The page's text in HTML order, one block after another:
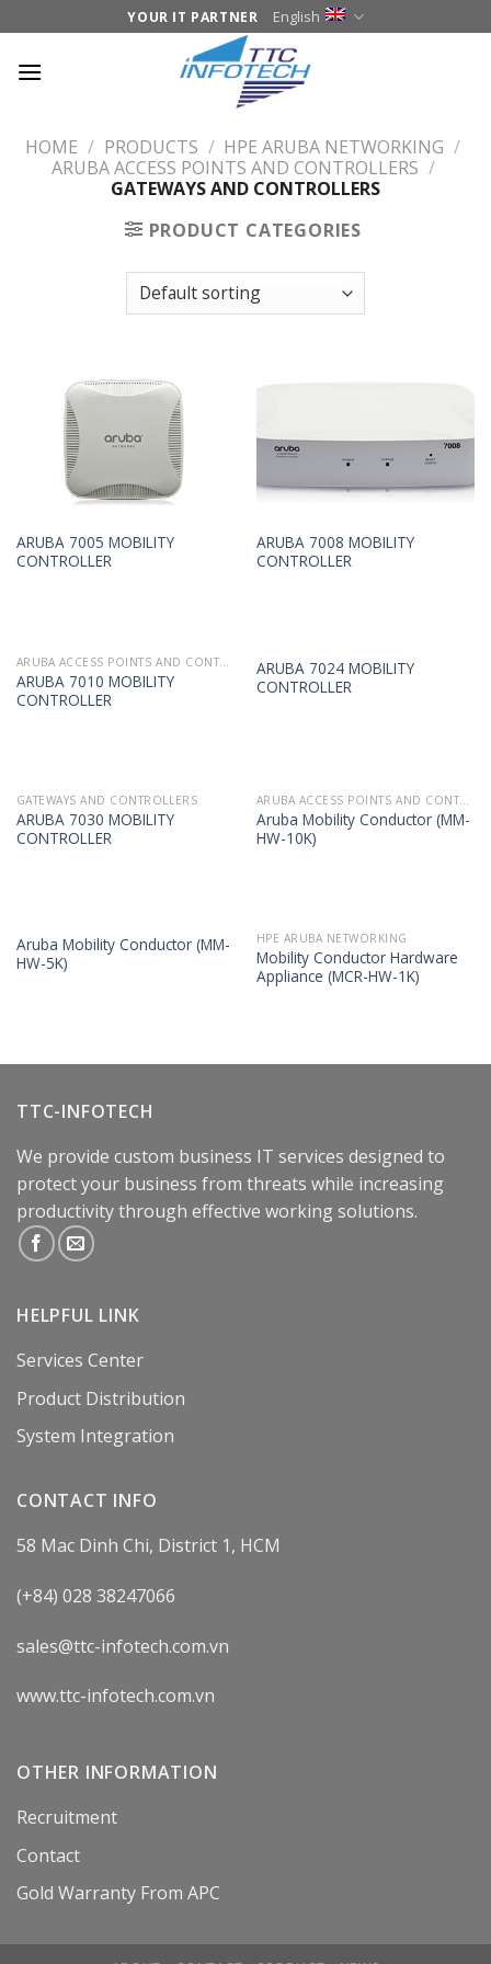
to
content
YOUR IT PARTNER English
HOME / PRODUCTS / HPE ARUBA NETWORKING /
ARUBA ACCESS POINTS AND CONTROLLERS /
GATEWAYS AND CONTROLLERS
PRODUCT CATEGORIES
ARUBA 7005 MOBILITY
CONTROLLER
ARUBA 7008 MOBILITY
CONTROLLER
ARUBA ACCESS POINTS AND CONTROLLERS
ARUBA 7010 MOBILITY
CONTROLLER
ARUBA 7024 MOBILITY
CONTROLLER
GATEWAYS AND CONTROLLERS
ARUBA 7030 MOBILITY
CONTROLLER
ARUBA ACCESS POINTS AND CONTROLLERS
Aruba Mobility Conductor (MM-
HW-10K)
Aruba Mobility Conductor (MM-
HW-5K)
HPE ARUBA NETWORKING
Mobility Conductor Hardware
Appliance (MCR-HW-1K)
TTC-INFOTECH
We provide custom business IT services designed to
protect your business from threats while increasing
productivity through effective working solutions.
HELPFUL LINK
Services Center
Product Distribution
System Integration
CONTACT INFO
58 Mac Dinh Chi, District 1, HCM
(+84) 028 38247066
sales@ttc-infotech.com.vn
www.ttc-infotech.com.vn
OTHER INFORMATION
Recruitment
Contact
Gold Warranty From APC